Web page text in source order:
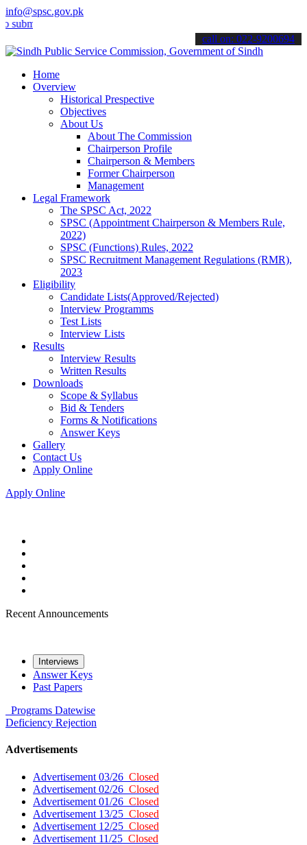
info@spsc.gov.pk
your applications online & stay informed about the latest SPSC
call on: 022-9200694
Home
Overview
Historical Prespective
Objectives
About Us
About The Commission
Chairperson Profile
Chairperson & Members
Former Chairperson
Management
Legal Framework
The SPSC Act, 2022
SPSC (Appointment Chairperson & Members Rule,
2022)
SPSC (Functions) Rules, 2022
SPSC Recruitment Management Regulations (RMR),
2023
Eligibility
Candidate Lists(Approved/Rejected)
Interview Programms
Test Lists
Interview Lists
Results
Interview Results
Written Results
Downloads
Scope & Syllabus
Bid & Tenders
Forms & Notifications
Answer Keys
Gallery
Contact Us
Apply Online
Apply Online
Recent Announcements
Interviews
Answer Keys
Past Papers
Programs Datewise
Deficiency Rejection
Advertisements
Advertisement 03/26 Closed
Advertisement 02/26 Closed
Advertisement 01/26 Closed
Advertisement 13/25 Closed
Advertisement 12/25 Closed
Advertisement 11/25 Closed